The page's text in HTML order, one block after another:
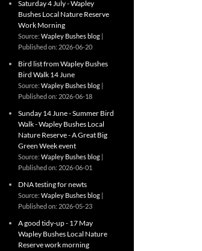
Saturday 4 July - Wapley
Bushes Local Nature Reserve
Work Morning
Source: Wapley Bushes blog
Published on: 2026-06-20
Bird list from Wapley Bushes
Bird Walk 14 June
Source: Wapley Bushes blog
Published on: 2026-06-18
Sunday 14 June - Summer Bird
Walk - Wapley Bushes Local
Nature Reserve - A Great Big
Green Week event
Source: Wapley Bushes blog
Published on: 2026-06-01
DNA testing for newts
Source: Wapley Bushes blog
Published on: 2026-05-23
A good tidy-up - 17 May
Wapley Bushes Local Nature
Reserve work morning